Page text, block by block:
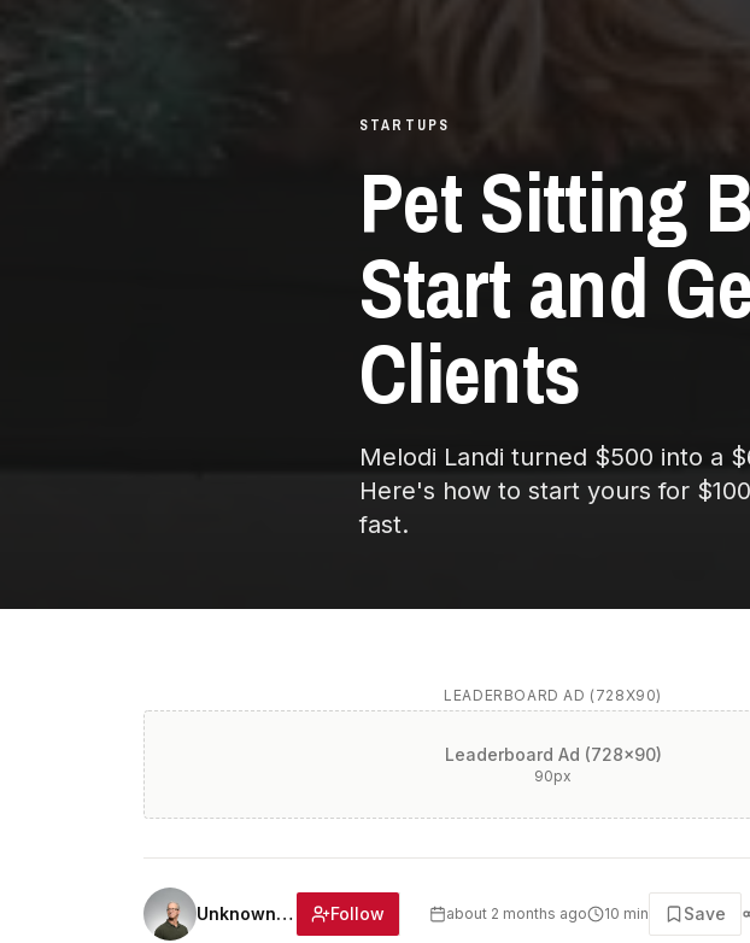
STARTUPS
Pet Sitting
Start and
Clients
Melodi Landi turned $500 into a
Here's how to start yours for
fast.
LEADERBOARD AD (728X90)
Leaderboard Ad (728x90)
90px
Unknown Author Follow about 2 months ago 10 min Save